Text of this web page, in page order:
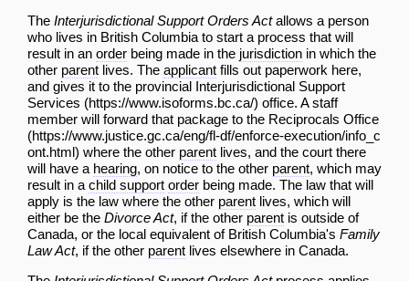
The Interjurisdictional Support Orders Actallows a person
who lives in British Columbia to start a process that will
result in an order being made in the jurisdiction in which the
other parent lives. The applicant fills out paperwork here,
and gives it to the provincial Interjurisdictional Support
Services
office. A staff
member will forward that package to the Reciprocals Office
where the other parent lives, and the court there
will have a hearing, on notice to the other parent, which may
result in a child support order being made. The law that will
apply is the law where the other parent lives, which will
either be the Divorce Act, if the other parent is outside of
Canada, or the local equivalent of British Columbia's Family
Law Act, if the other parent lives elsewhere in Canada.